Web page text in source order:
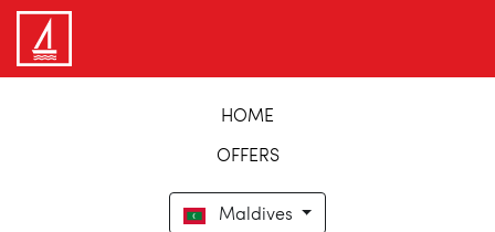
HOME
OFFERS
Maldives